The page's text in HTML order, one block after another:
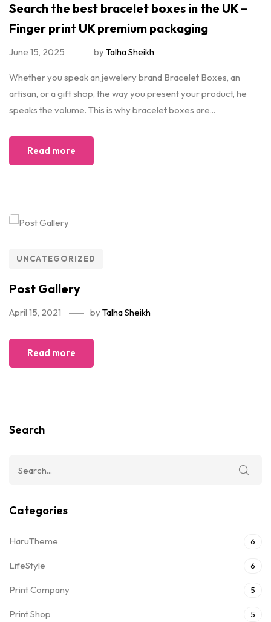
Search the best bracelet boxes in the UK –
Finger print UK premium packaging
June 15, 2025 byTalha Sheikh
Whether you speak an jewelery brand Bracelet Boxes, an
artisan, or a gift shop, the way you present your product, he
speaks the volume. This is why bracelet boxes are...
Read more
UNCATEGORIZED
Post Gallery
April 15, 2021 byTalha Sheikh
Read more
Search
Categories
HaruTheme 6
LifeStyle 6
Print Company 5
Print Shop 5